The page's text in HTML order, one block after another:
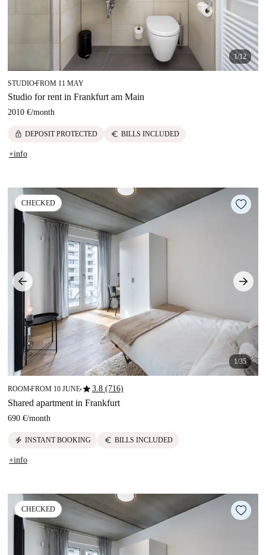
1/12
STUDIO■FROM 11 MAY
Studio for rent in Frankfurt am Main
2010 €/month
lock DEPOSIT PROTECTED euro BILLS INCLUDED
+info
CHECKED
1/35
ROOM■FROM 10 JUNE■star3.8 (716)
Shared apartment in Frankfurt
690 €/month
electric_bolt INSTANT BOOKING euro BILLS INCLUDED
+info
CHECKED